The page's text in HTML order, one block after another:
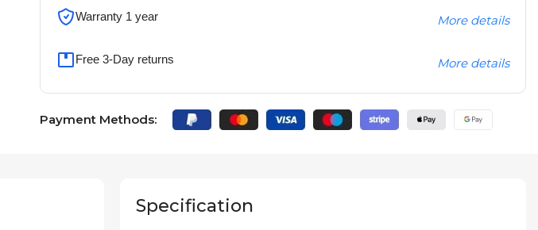
Warranty 1 year More details
Free 3-Day returns More details
Payment Methods:
Specification